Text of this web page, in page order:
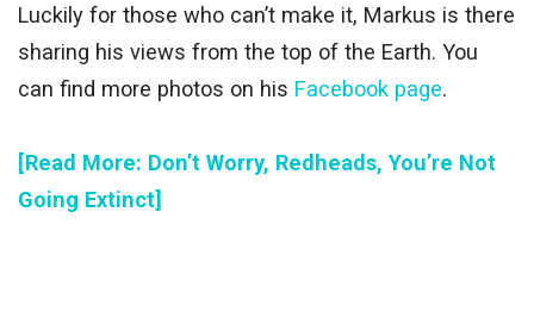
Luckily for those who can’t make it, Markus is there
sharing his views from the top of the Earth. You
can find more photos on his Facebook page.
[Read More: Don’t Worry, Redheads, You’re Not
Going Extinct]